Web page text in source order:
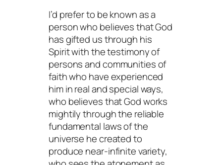
I’d prefer to be known as a
person who believes that God
has gifted us through his
Spirit with the testimony of
persons and communities of
faith who have experienced
him in real and special ways,
who believes that God works
mightily through the reliable
fundamental laws of the
universe he created to
produce near-infinite variety,